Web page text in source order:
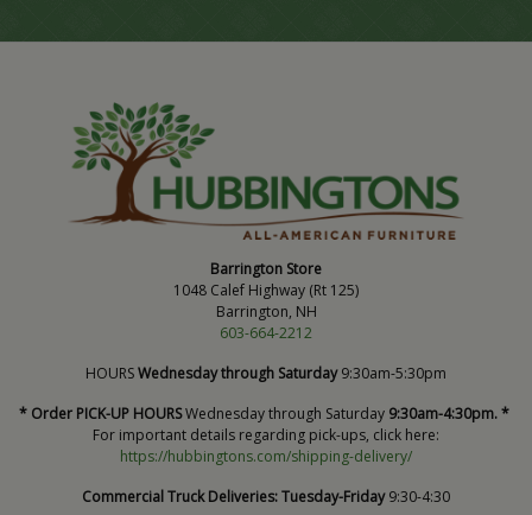
Barrington Store
1048 Calef Highway (Rt 125)
Barrington, NH
603-664-2212
HOURSWednesday through Saturday9:30am-5:30pm
* Order PICK-UP HOURSWednesday through Saturday 9:30am-4:30pm. *
For important details regarding pick-ups, click here:
https://hubbingtons.com/shipping-delivery/
Commercial Truck Deliveries:Tuesday-Friday9:30-4:30